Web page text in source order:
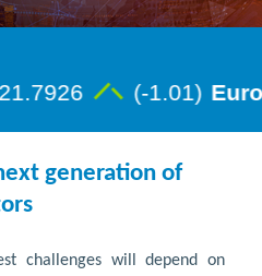
generation of
challenges will depend on